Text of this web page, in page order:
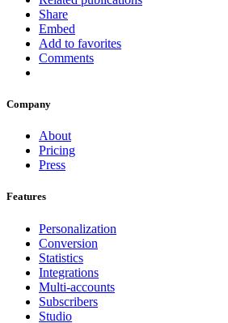
Share
Embed
Add to favorites
Comments
Company
About
Pricing
Press
Features
Personalization
Conversion
Statistics
Integrations
Multi-accounts
Subscribers
Studio